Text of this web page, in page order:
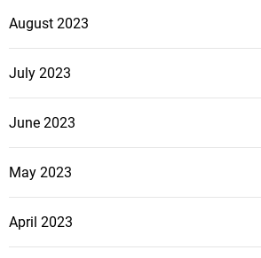
August 2023
July 2023
June 2023
May 2023
April 2023